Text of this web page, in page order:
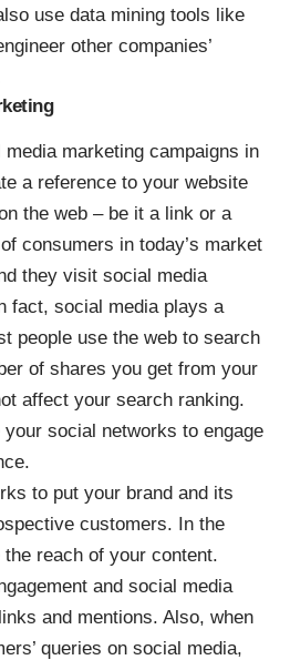
use data mining tools like
other companies’
media marketing campaigns in
a reference to your website
the web – be it a link or a
consumers in today’s market
they visit social media
fact, social media plays a
people use the web to search
of shares you get from your
affect your search ranking.
social networks to engage
to put your brand and its
customers. In the
reach of your content.
and social media
and mentions. Also, when
queries on social media,